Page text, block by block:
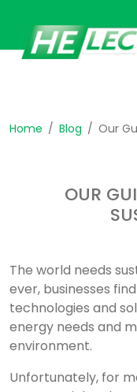
Home Blog Our
OUR
The world needs
ever, businesses
technologies and
energy needs and
environment.
Unfortunately, for